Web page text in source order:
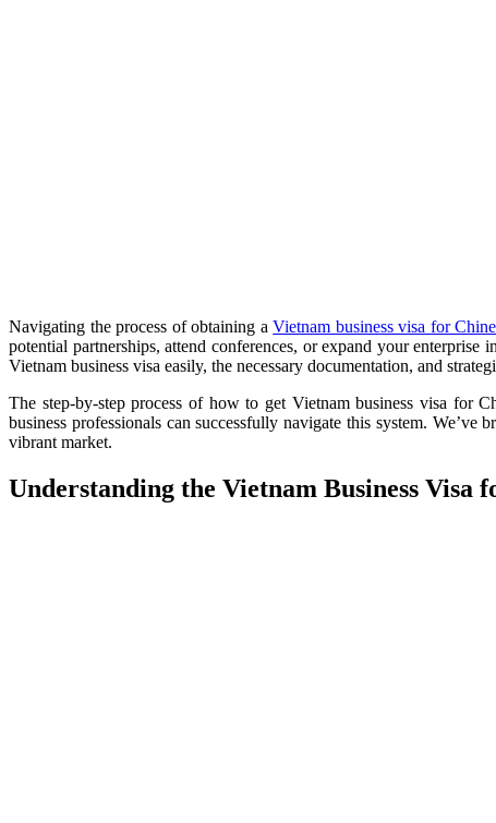
Navigating the process of obtaining aVietnam business visa for
potential partnerships, attend conferences, or expand your
Vietnam business visa easily, the necessary documentation, and
The step-by-step process of how to get Vietnam business visa for
business professionals can successfully navigate this system.
vibrant market.
Understanding the Vietnam Business Visa